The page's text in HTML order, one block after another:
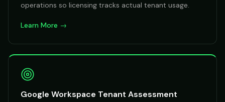
operations so licensing tracks actual tenant usage.
Learn More →
Google Workspace Tenant Assessment